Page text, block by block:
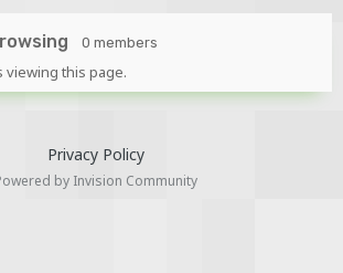
0 members
this page.
Privacy Policy
by Invision Community